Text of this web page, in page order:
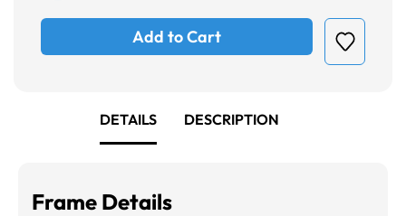
Add to Cart
DETAILS DESCRIPTION
Frame Details